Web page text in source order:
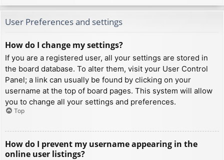
User Preferences and settings
How do I change my settings?
If you are a registered user, all your settings are stored in
the board database. To alter them, visit your User Control
Panel; a link can usually be found by clicking on your
username at the top of board pages. This system will allow
you to change all your settings and preferences.
Top
How do I prevent my username appearing in the
online user listings?